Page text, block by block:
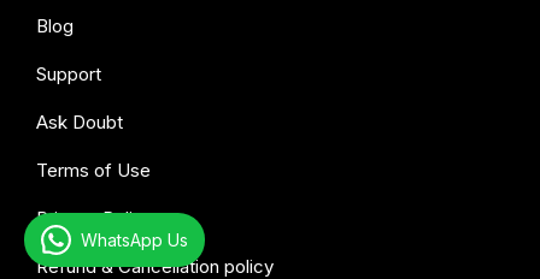
Blog
Support
Ask Doubt
Terms of Use
Privacy Policy
Refund & Cancellation policy
WhatsApp Us